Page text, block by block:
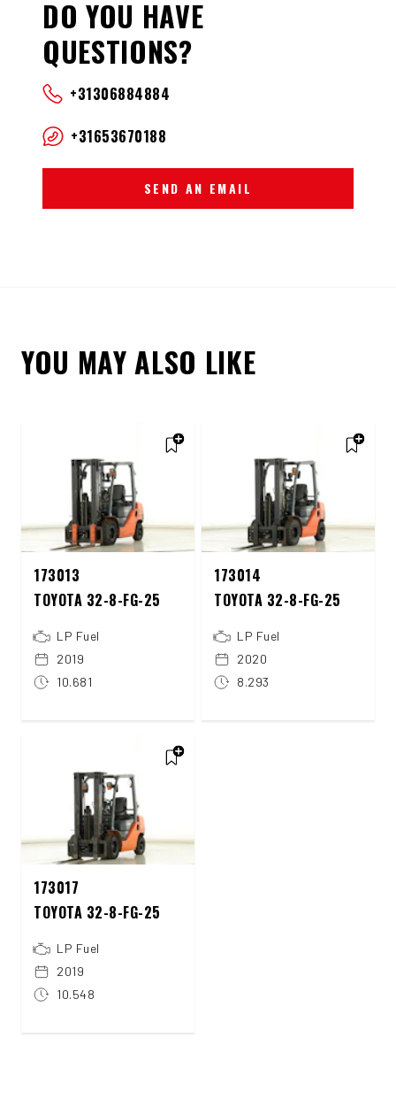
DO YOU HAVE
QUESTIONS?
+31306884884
+31653670188
SEND AN EMAIL
YOU MAY ALSO LIKE
173013
TOYOTA 32-8-FG-25
LP Fuel
2019
10.681
173014
TOYOTA 32-8-FG-25
LP Fuel
2020
8.293
173017
TOYOTA 32-8-FG-25
LP Fuel
2019
10.548